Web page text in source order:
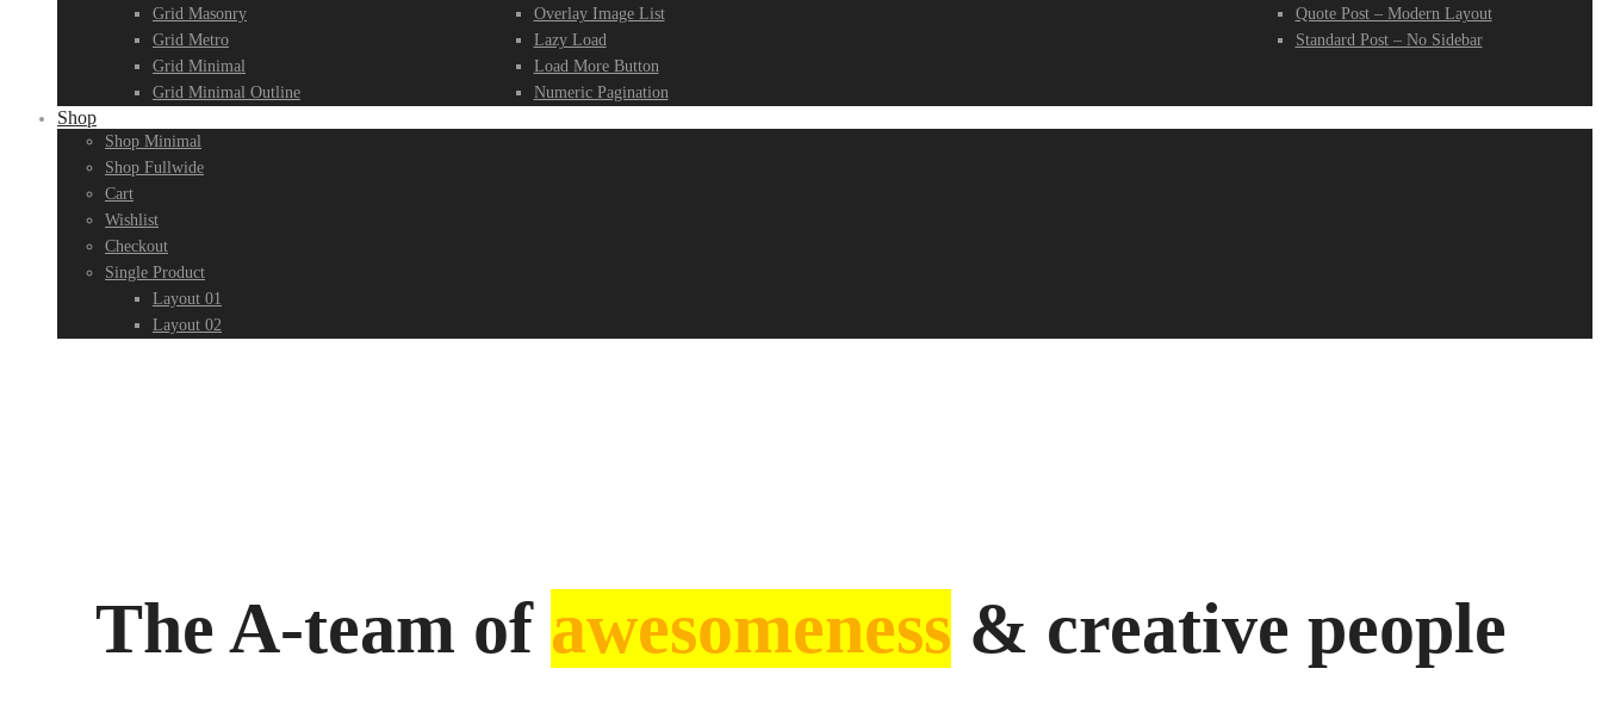
Grid Masonry
Grid Metro
Grid Minimal
Grid Minimal Outline
Overlay Image List
Lazy Load
Load More Button
Numeric Pagination
Quote Post – Modern Layout
Standard Post – No Sidebar
Shop
Shop Minimal
Shop Fullwide
Cart
Wishlist
Checkout
Single Product
Layout 01
Layout 02
The A-team of awesomeness & creative people